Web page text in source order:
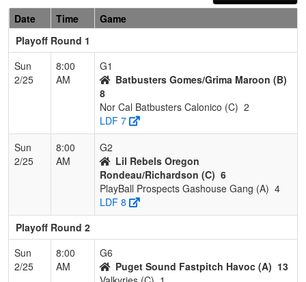
Date
Time
Game
Playoff Round 1
Sun
2/25
8:00
AM
G1
Batbusters Gomes/Grima Maroon (B)
8
Nor Cal Batbusters Calonico (C) 2
LDF 7
Sun
2/25
8:00
AM
G2
Lil Rebels Oregon
Rondeau/Richardson (C) 6
PlayBall Prospects Gashouse Gang (A) 4
LDF 8
Playoff Round 2
Sun
2/25
8:00
AM
G6
Puget Sound Fastpitch Havoc (A) 13